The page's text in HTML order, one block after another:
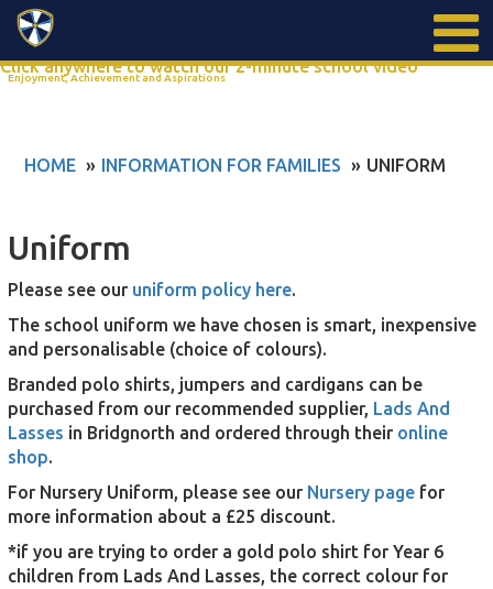
Enjoyment, Achievement and Aspirations
Search
Click anywhere to watch our 2-minute school video
HOME INFORMATION FOR FAMILIES UNIFORM
Uniform
Please see our uniform policy here.
The school uniform we have chosen is smart, inexpensive
and personalisable (choice of colours).
Branded polo shirts, jumpers and cardigans can be
purchased from our recommended supplier, Lads And
Lasses in Bridgnorth and ordered through their online
shop.
For Nursery Uniform, please see our Nursery page for
more information about a £25 discount.
*if you are trying to order a gold polo shirt for Year 6
children from Lads And Lasses, the correct colour for